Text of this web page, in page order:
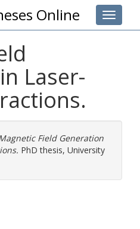
Toggle
Online
Laser-
Field Generation
PhD thesis, University